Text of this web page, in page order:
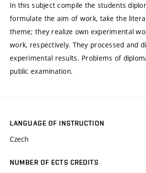
In this subject compile the students
formulate the aim of work, take the
theme; they realize own experimental
work, respectively. They processed and
experimental results. Problems of
public examination.
LANGUAGE OF INSTRUCTION
Czech
NUMBER OF ECTS CREDITS